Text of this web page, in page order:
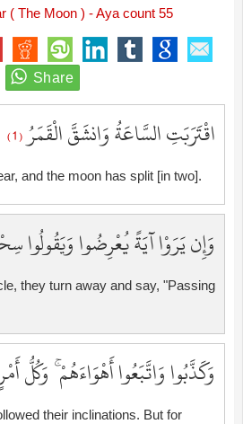
( The Moon ) - Aya count 55
اقْتَرَبَتِ السَّاعَةُ وَانشَقَّ الْقَمَرُ( 1 )
and the moon has split [in two].
وَإِن يَرَوْا آيَةً يُعْرِضُوا وَيَقُولُوا
they turn away and say, "Passing
وَكَذَّبُوا وَاتَّبَعُوا أَهْوَاءَهُمْ ۚ وَكُلُّ
their inclinations. But for